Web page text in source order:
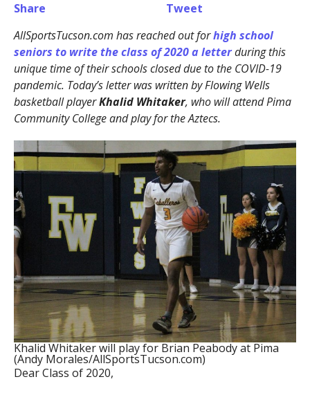
Share
Tweet
AllSportsTucson.com has reached out forhigh school
seniors to write the class of 2020 a letterduring this
unique time of their schools closed due to the COVID-19
pandemic. Today’s letter was written by Flowing Wells
basketball playerKhalid Whitaker, who will attend Pima
Community College and play for the Aztecs.
Khalid Whitaker will play for Brian Peabody at Pima
(Andy Morales/AllSportsTucson.com)
Dear Class of 2020,